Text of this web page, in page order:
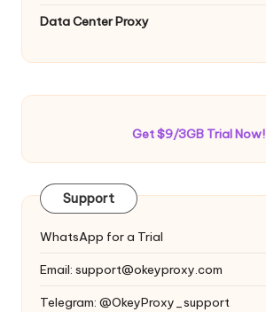
Data Center Proxy
Get $9/3GB Trial Now!
Support
WhatsApp for a Trial
Email: support@okeyproxy.com
Telegram: @OkeyProxy_support